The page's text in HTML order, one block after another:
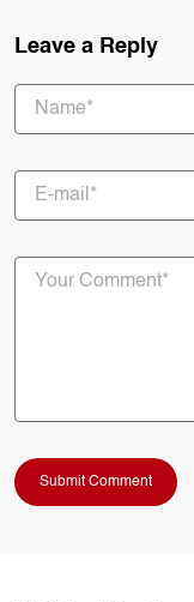
Leave a Reply